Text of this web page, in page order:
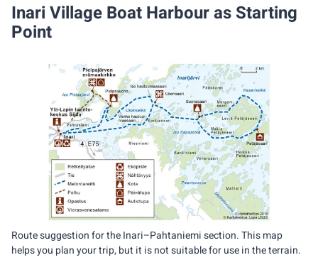
Inari Village Boat Harbour as Starting
Point
Route suggestion for the Inari–Pahtaniemi section. This map
helps you plan your trip, but it is not suitable for use in the terrain.